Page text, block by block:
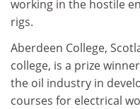
working in the hostile
rigs.
Aberdeen College,
college, is a prize
the oil industry in
courses for electrical